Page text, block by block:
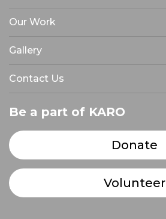
Our Work
Gallery
Contact Us
Be a part of KARO
Donate
Volunteer